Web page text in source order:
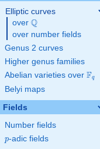
Elliptic curves
over \Q
Q
over number fields
Genus 2 curves
Higher genus families
Abelian varieties over Fq
Belyi maps
Fields
Number fields
p
p-adic fields